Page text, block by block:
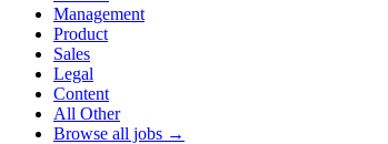
Management
Product
Sales
Legal
Content
All Other
Browse all jobs →